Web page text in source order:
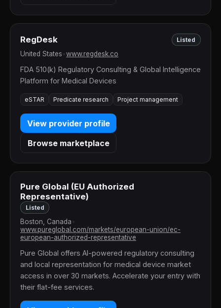
RegDesk Listed
United States www.regdesk.co
FDA 510(k) Regulatory Consulting & Global Intelligence
Platform for Medical Devices
eSTAR Predicate research Project management
View provider profile
Browse marketplace
Pure Global (EU Authorized
Representative)
Listed
Boston, Canada
www.pureglobal.com/markets/european-union/ec-
european-authorized-representative
Pure Global offers AI-powered regulatory consulting
and local representation for medical device market
access in over 30 markets. Accelerate your entry with
their flat-fee services.